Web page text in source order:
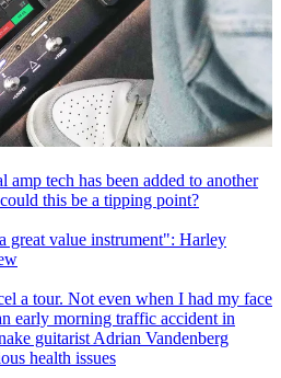
amp tech has been added to another
this be a tipping point?
great value instrument": Harley
a tour. Not even when I had my face
early morning traffic accident in
guitarist Adrian Vandenberg
health issues